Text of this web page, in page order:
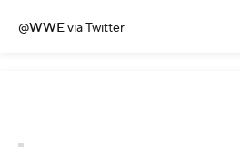
@WWEvia Twitter